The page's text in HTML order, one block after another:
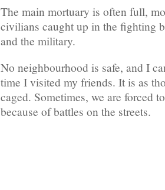
The main mortuary is often full,
civilians caught up in the fighting
and the military.
No neighbourhood is safe, and I
time I visited my friends. It is as
caged. Sometimes, we are forced
because of battles on the streets.